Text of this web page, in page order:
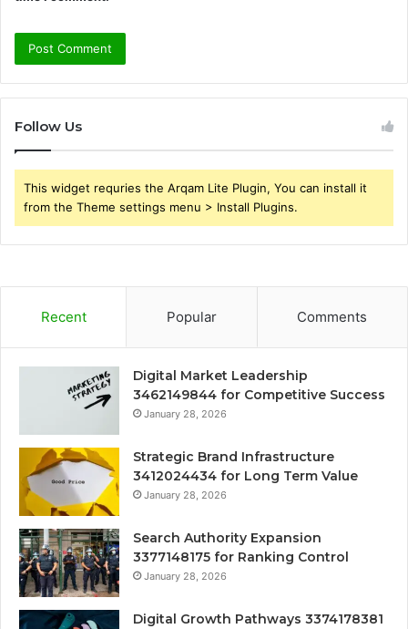
Follow Us
This widget requries the Arqam Lite Plugin, You can install it
from the Theme settings menu > Install Plugins.
Recent Popular Comments
Digital Market Leadership
3462149844 for Competitive Success
January 28, 2026
Strategic Brand Infrastructure
3412024434 for Long Term Value
January 28, 2026
Search Authority Expansion
3377148175 for Ranking Control
January 28, 2026
Digital Growth Pathways 3374178381